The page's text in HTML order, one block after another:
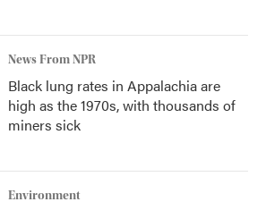
News From NPR
Black lung rates in Appalachia are
high as the 1970s, with thousands of
miners sick
Environment